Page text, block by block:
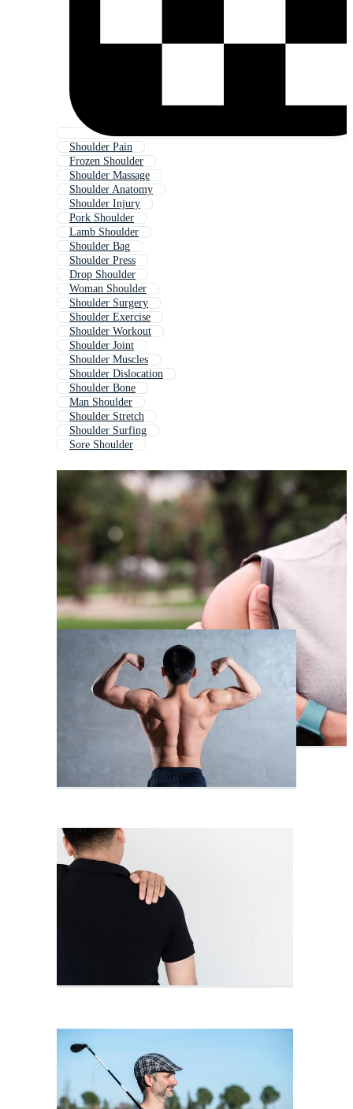
Shoulder Pain
Frozen Shoulder
Shoulder Massage
Shoulder Anatomy
Shoulder Injury
Pork Shoulder
Lamb Shoulder
Shoulder Bag
Shoulder Press
Drop Shoulder
Woman Shoulder
Shoulder Surgery
Shoulder Exercise
Shoulder Workout
Shoulder Joint
Shoulder Muscles
Shoulder Dislocation
Shoulder Bone
Man Shoulder
Shoulder Stretch
Shoulder Surfing
Sore Shoulder